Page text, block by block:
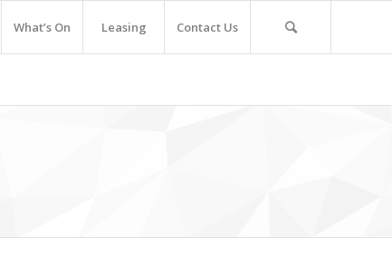
What’s On Leasing Contact Us